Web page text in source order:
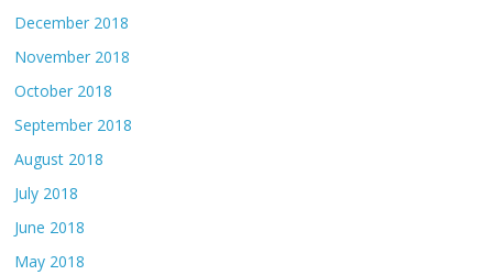
December 2018
November 2018
October 2018
September 2018
August 2018
July 2018
June 2018
May 2018